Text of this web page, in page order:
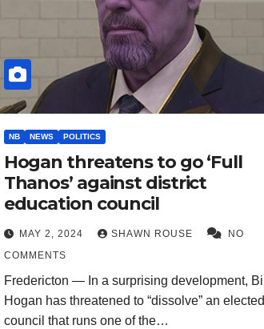
NB NEWS POLITICS
Hogan threatens to go ‘Full
Thanos’ against district
education council
MAY 2, 2024 SHAWN ROUSE
NO
COMMENTS
Fredericton — In a surprising development, Bill
Hogan has threatened to “dissolve” an elected
council that runs one of the…